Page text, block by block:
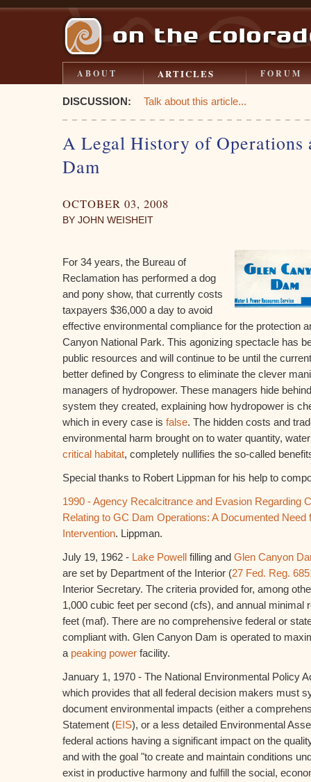
ABOUT ARTICLES FORUM
DISCUSSION: Talk about this article...
A Legal History of Operations
Dam
OCTOBER 03, 2008
BY JOHN WEISHEIT
For 34 years, the Bureau of
Reclamation has performed a dog
and pony show, that currently costs
taxpayers $36,000 a day to avoid
effective environmental compliance for the protection
Canyon National Park. This agonizing spectacle has
public resources and will continue to be until the
better defined by Congress to eliminate the clever
managers of hydropower. These managers hide
system they created, explaining how hydropower is
which in every case is false. The hidden costs and
environmental harm brought on to water quantity,
critical habitat, completely nullifies the so-called
Special thanks to Robert Lippman for his help to
1990 - Agency Recalcitrance and Evasion Regarding
Relating to GC Dam Operations: A Documented Need
Intervention. Lippman.
July 19, 1962 - Lake Powell filling and Glen Canyon
are set by Department of the Interior (27 Fed. Reg.
Interior Secretary. The criteria provided for, among
1,000 cubic feet per second (cfs), and annual minimal
feet (maf). There are no comprehensive federal or
compliant with. Glen Canyon Dam is operated to
a peaking power facility.
January 1, 1970 - The National Environmental Policy
which provides that all federal decision makers must
document environmental impacts (either a
Statement (EIS), or a less detailed Environmental
federal actions having a significant impact on the
and with the goal "to create and maintain conditions
exist in productive harmony and fulfill the social,